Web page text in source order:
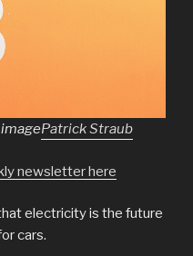
imagePatrick Straub
newsletter here
electricity is the future
cars.